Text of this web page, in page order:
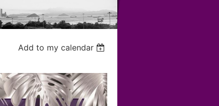
Add to my calendar